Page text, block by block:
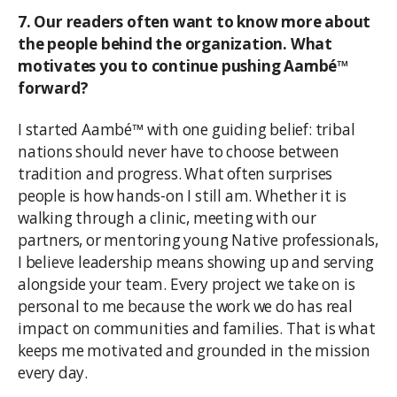
7. Our readers often want to know more about
the people behind the organization. What
motivates you to continue pushing Aambé™
forward?
I started Aambé™ with one guiding belief: tribal
nations should never have to choose between
tradition and progress. What often surprises
people is how hands-on I still am. Whether it is
walking through a clinic, meeting with our
partners, or mentoring young Native professionals,
I believe leadership means showing up and serving
alongside your team. Every project we take on is
personal to me because the work we do has real
impact on communities and families. That is what
keeps me motivated and grounded in the mission
every day.